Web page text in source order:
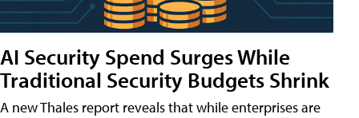
AI Security Spend Surges While
Traditional Security Budgets Shrink
A new Thales report reveals that while enterprises are